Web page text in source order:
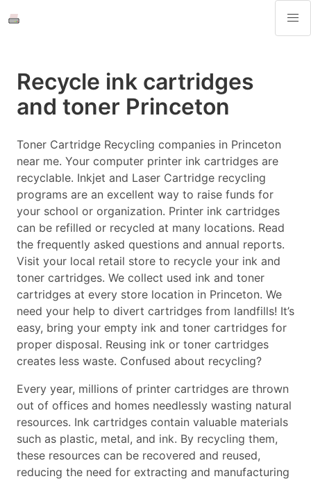
Recycle ink cartridges
and toner Princeton
Toner Cartridge Recycling companies in Princeton
near me. Your computer printer ink cartridges are
recyclable. Inkjet and Laser Cartridge recycling
programs are an excellent way to raise funds for
your school or organization. Printer ink cartridges
can be refilled or recycled at many locations. Read
the frequently asked questions and annual reports.
Visit your local retail store to recycle your ink and
toner cartridges. We collect used ink and toner
cartridges at every store location in Princeton. We
need your help to divert cartridges from landfills! It’s
easy, bring your empty ink and toner cartridges for
proper disposal. Reusing ink or toner cartridges
creates less waste. Confused about recycling?
Every year, millions of printer cartridges are thrown
out of offices and homes needlessly wasting natural
resources. Ink cartridges contain valuable materials
such as plastic, metal, and ink. By recycling them,
these resources can be recovered and reused,
reducing the need for extracting and manufacturing